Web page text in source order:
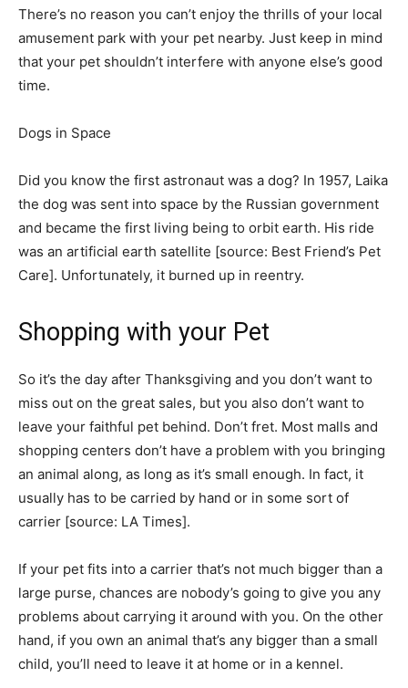
There’s no reason you can’t enjoy the thrills of your local
amusement park with your pet nearby. Just keep in mind
that your pet shouldn’t interfere with anyone else’s good
time.
Dogs in Space
Did you know the first astronaut was a dog? In 1957, Laika
the dog was sent into space by the Russian government
and became the first living being to orbit earth. His ride
was an artificial earth satellite [source: Best Friend’s Pet
Care]. Unfortunately, it burned up in reentry. ­
Shopping with your Pet
So it’s the day after Thanksgiving and you don’t want to
miss out on th­e great sales, but you also don’t want to
leave your faithful pet behind. Don’t fret. Most malls and
shopping centers don’t have a problem with you bringing
an animal along, as long as it’s small enough. In fact, it
usually has to be carried by hand or in some sort of
carrier [source: LA Times].
If your pet fits into a carrier that’s not much bigger than a
large purse, chances are nobody’s going to give you any
problems about carrying it around with you. On the other
hand, if you own an animal that’s any bigger than a small
child, you’ll need to leave it at home or in a kennel.